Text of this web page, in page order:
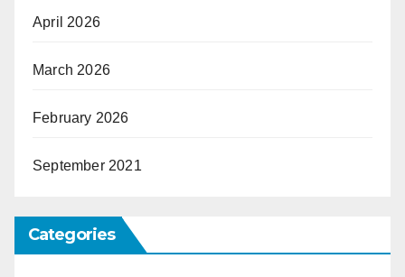
April 2026
March 2026
February 2026
September 2021
Categories